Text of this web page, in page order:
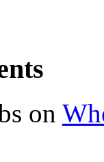
on